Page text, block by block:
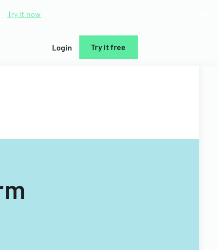
Try it now
Login Try it free